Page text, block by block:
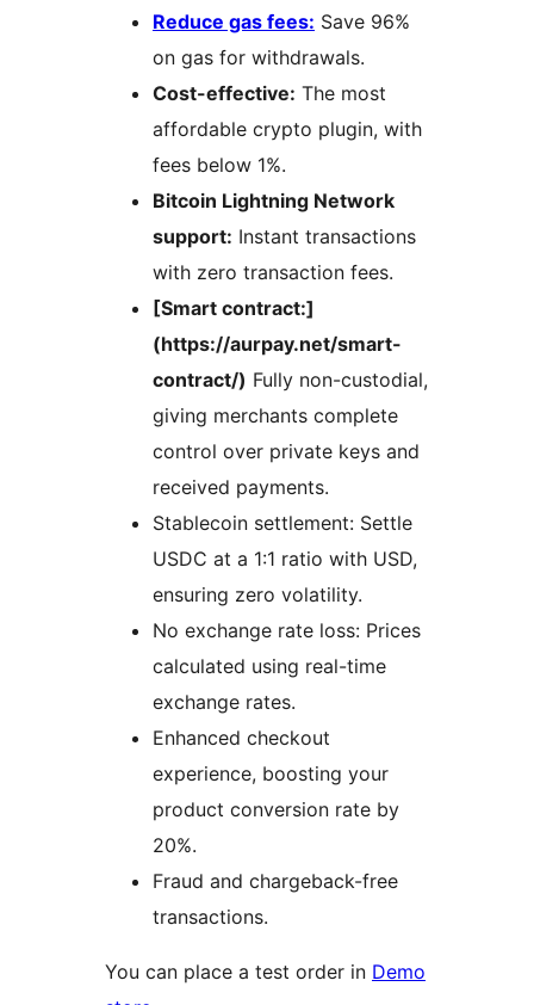
Reduce gas fees: Save 96%
on gas for withdrawals.
Cost-effective: The most
affordable crypto plugin, with
fees below 1%.
Bitcoin Lightning Network
support: Instant transactions
with zero transaction fees.
[Smart contract:]
(https://aurpay.net/smart-
contract/) Fully non-custodial,
giving merchants complete
control over private keys and
received payments.
Stablecoin settlement: Settle
USDC at a 1:1 ratio with USD,
ensuring zero volatility.
No exchange rate loss: Prices
calculated using real-time
exchange rates.
Enhanced checkout
experience, boosting your
product conversion rate by
20%.
Fraud and chargeback-free
transactions.
You can place a test order in Demo